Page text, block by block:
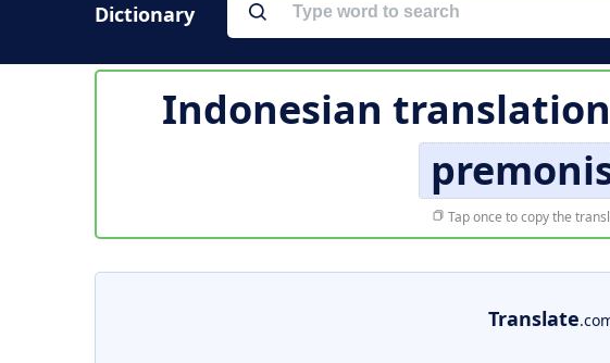
Dictionary
Indonesian
Tap once to copy the
Translate